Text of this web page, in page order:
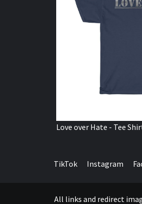
Love over Hate - Tee
TikTok Instagram
All links and redirect